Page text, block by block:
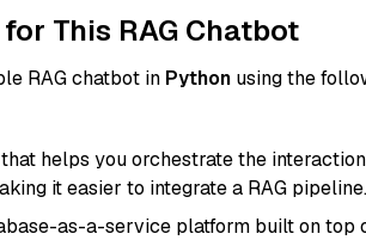
This RAG Chatbot
RAG chatbot in Python using the
helps you orchestrate the
it easier to integrate a RAG pipeline.
as-a-service platform built on top